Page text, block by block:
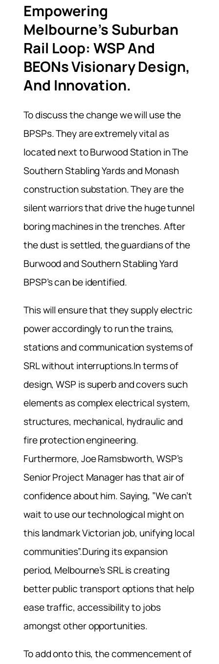
Empowering
Melbourne’s Suburban
Rail Loop: WSP And
BEONs Visionary Design,
And Innovation.
To discuss the change we will use the
BPSPs. They are extremely vital as
located next to Burwood Station in The
Southern Stabling Yards and Monash
construction substation. They are the
silent warriors that drive the huge tunnel
boring machines in the trenches. After
the dust is settled, the guardians of the
Burwood and Southern Stabling Yard
BPSP’s can be identified.
This will ensure that they supply electric
power accordingly to run the trains,
stations and communication systems of
SRL without interruptions.In terms of
design, WSP is superb and covers such
elements as complex electrical system,
structures, mechanical, hydraulic and
fire protection engineering.
Furthermore, Joe Ramsbworth, WSP’s
Senior Project Manager has that air of
confidence about him. Saying, ”We can’t
wait to use our technological might on
this landmark Victorian job, unifying local
communities”.During its expansion
period, Melbourne’s SRL is creating
better public transport options that help
ease traffic, accessibility to jobs
amongst other opportunities.
To add onto this, the commencement of